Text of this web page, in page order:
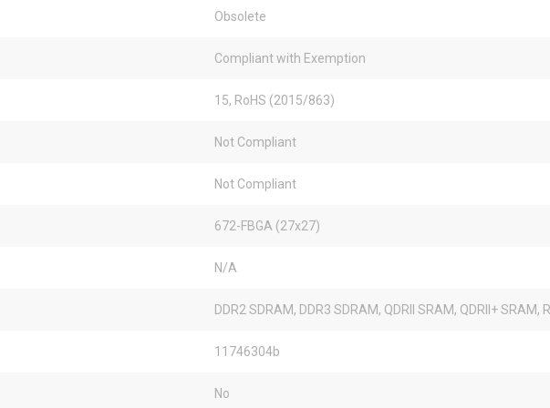
Obsolete
Compliant with Exemption
15, RoHS (2015/863)
Not Compliant
Not Compliant
672-FBGA (27x27)
N/A
DDR2 SDRAM, DDR3 SDRAM, QDRII SRAM, QDRII+ SRAM,
11746304b
No